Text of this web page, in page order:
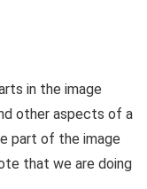
in the image
other aspects of a
part of the image
that we are doing